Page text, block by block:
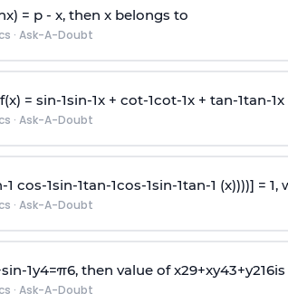
= p- x, then x belongs to
· Ask-A-Doubt
= sin-1sin-1x + cot-1cot-1x + tan-1tan-1x
· Ask-A-Doubt
-1 cos-1sin-1tan-1cos-1sin-1tan-1 (x))))] =
· Ask-A-Doubt
sin-1y4=π6, then value ofx29+xy43+y216is
· Ask-A-Doubt